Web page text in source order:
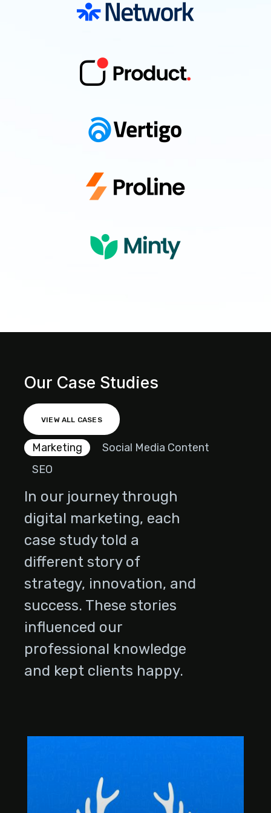
Our Case Studies
VIEW ALL CASES
Marketing
Social Media Content
SEO
In our journey through
digital marketing, each
case study told a
different story of
strategy, innovation, and
success. These stories
influenced our
professional knowledge
and kept clients happy.